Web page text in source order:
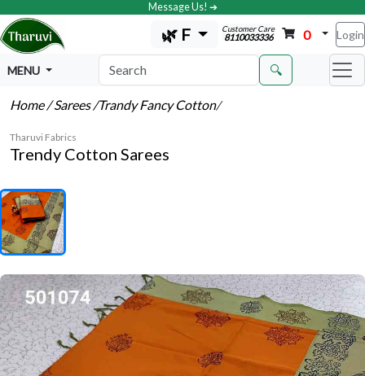
Message Us! ➔
🌿 F Customer Care
8110033336 0 Login
MENU 🔍
Home/ Sarees/Trandy Fancy Cotton/
Tharuvi Fabrics
Trendy Cotton Sarees